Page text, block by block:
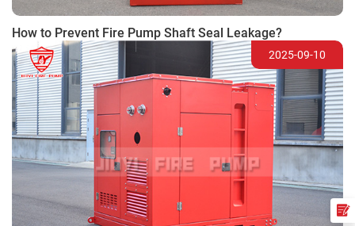
How to Prevent Fire Pump Shaft Seal Leakage?
2025-09-10